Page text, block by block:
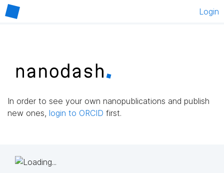
Login
In order to see your own nanopublications and publish
new ones, login to ORCID first.